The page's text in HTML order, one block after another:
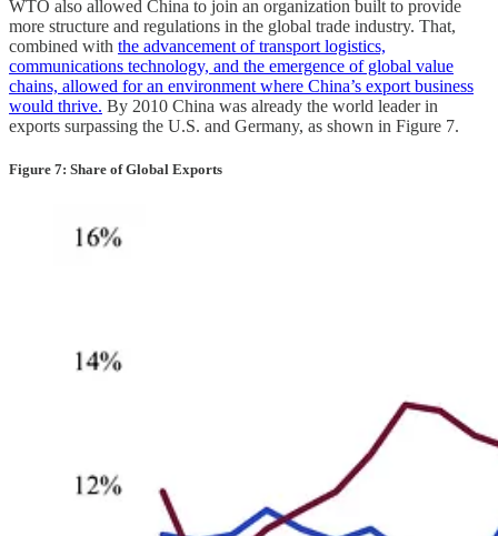
WTO also allowed China to join an organization built to provide
more structure and regulations in the global trade industry. That,
combined with the advancement of transport logistics,
communications technology, and the emergence of global value
chains, allowed for an environment where China’s export business
would thrive. By 2010 China was already the world leader in
exports surpassing the U.S. and Germany, as shown in Figure 7.
Figure 7: Share of Global Exports